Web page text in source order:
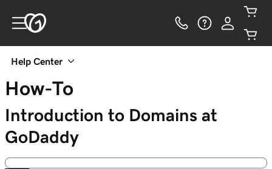
Help Center
How-To
Introduction to Domains at
GoDaddy